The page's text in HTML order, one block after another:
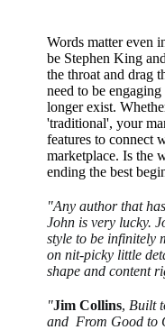
Words matter even
be Stephen King
the throat and drag
need to be
longer exist.
'traditional', your
features to connect
marketplace. Is the
ending the best
"Any author that
John is very lucky.
style to be infinitely
on nit-picky little
shape and content
"Jim Collins, Built
and From Good to